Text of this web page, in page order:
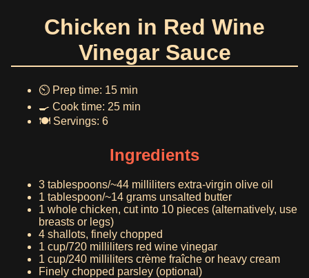
Chicken in Red Wine
Vinegar Sauce
⏲️ Prep time: 15 min
🍳 Cook time: 25 min
🍽️ Servings: 6
Ingredients
3 tablespoons/~44 milliliters extra-virgin olive oil
1 tablespoon/~14 grams unsalted butter
1 whole chicken, cut into 10 pieces (alternatively, use
breasts or legs)
4 shallots, finely chopped
1 cup/720 milliliters red wine vinegar
1 cup/240 milliliters crème fraîche or heavy cream
Finely chopped parsley (optional)